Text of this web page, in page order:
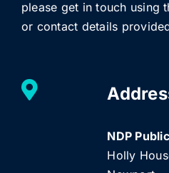
please get in touch using
or contact details
NDP
Holly